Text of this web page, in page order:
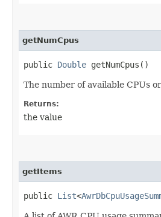
getNumCpus
public Double getNumCpus()
The number of available CPUs
Returns:
the value
getItems
public List<